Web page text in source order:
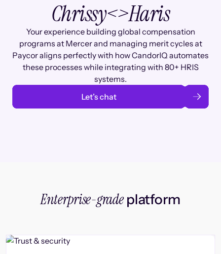
Chrissy<>Haris
Your experience building global compensation
programs at Mercer and managing merit cycles at
Paycor aligns perfectly with how CandorIQ automates
these processes while integrating with 80+ HRIS
systems.
Let’s chat
Enterprise-gradeplatform